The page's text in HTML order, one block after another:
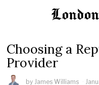
Choosing a
Provider
byJames Williams